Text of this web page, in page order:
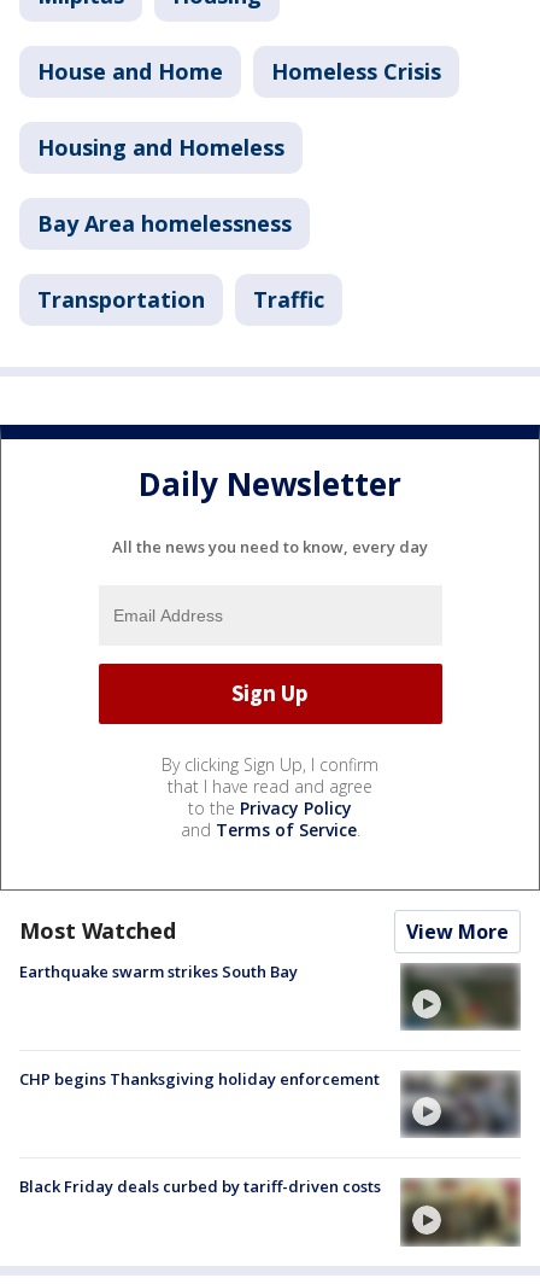
House and Home Homeless Crisis
Housing and Homeless
Bay Area homelessness
Transportation Traffic
Daily Newsletter
All the news you need to know, every day
By clicking Sign Up, I confirm
that I have read and agree
to the Privacy Policy
and Terms of Service.
Most Watched View More
Earthquake swarm strikes South Bay
CHP begins Thanksgiving holiday enforcement
Black Friday deals curbed by tariff-driven costs